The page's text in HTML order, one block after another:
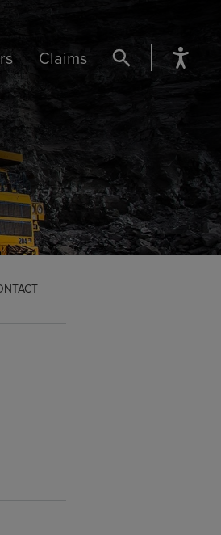
Claims SEARCH BUTTON